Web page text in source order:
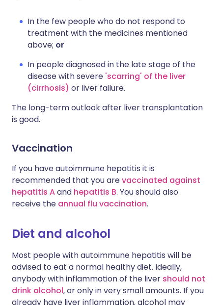
In the few people who do not respond to
treatment with the medicines mentioned
above; or
In people diagnosed in the late stage of the
disease with severe 'scarring' of the liver
(cirrhosis) or liver failure.
The long-term outlook after liver transplantation
is good.
Vaccination
If you have autoimmune hepatitis it is
recommended that you arevaccinated against
hepatitis Aand hepatitis B. You should also
receive the annual flu vaccination.
Diet and alcohol
Most people with autoimmune hepatitis will be
advised to eat a normal healthy diet. Ideally,
anybody with inflammation of the liver should not
drink alcohol, or only in very small amounts. If you
already have liver inflammation, alcohol may